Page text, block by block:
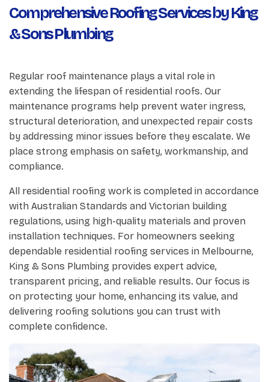
Comprehensive Roofing Services by King
& Sons Plumbing
Regular roof maintenance plays a vital role in
extending the lifespan of residential roofs. Our
maintenance programs help prevent water ingress,
structural deterioration, and unexpected repair costs
by addressing minor issues before they escalate. We
place strong emphasis on safety, workmanship, and
compliance.
All residential roofing work is completed in accordance
with Australian Standards and Victorian building
regulations, using high-quality materials and proven
installation techniques. For homeowners seeking
dependable residential roofing services in Melbourne,
King & Sons Plumbing provides expert advice,
transparent pricing, and reliable results. Our focus is
on protecting your home, enhancing its value, and
delivering roofing solutions you can trust with
complete confidence.